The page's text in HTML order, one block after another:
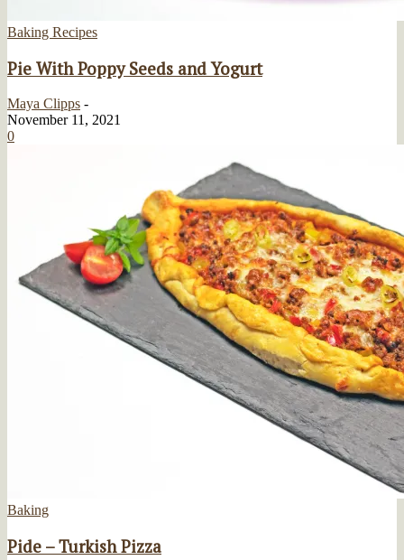
Baking Recipes
Pie With Poppy Seeds and Yogurt
Maya Clipps -
November 11, 2021
0
Baking
Pide – Turkish Pizza